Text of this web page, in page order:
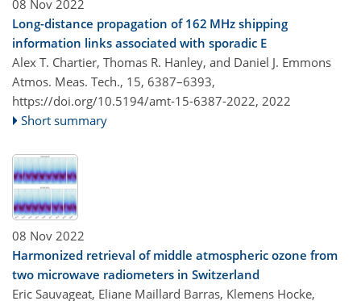
08 Nov 2022
Long-distance propagation of 162 MHz shipping
information links associated with sporadic E
Alex T. Chartier, Thomas R. Hanley, and Daniel J. Emmons
Atmos. Meas. Tech., 15, 6387–6393,
https://doi.org/10.5194/amt-15-6387-2022, 2022
Short summary
08 Nov 2022
Harmonized retrieval of middle atmospheric ozone from
two microwave radiometers in Switzerland
Eric Sauvageat, Eliane Maillard Barras, Klemens Hocke,